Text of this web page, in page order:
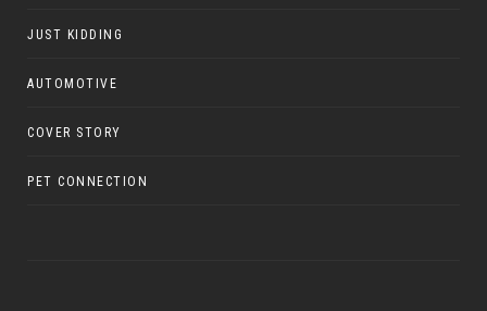
JUST KIDDING
AUTOMOTIVE
COVER STORY
PET CONNECTION